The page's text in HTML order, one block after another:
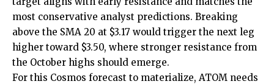
most conservative analyst predictions. Breaking
above the SMA 20 at $3.17 would trigger the next leg
higher toward $3.50, where stronger resistance from
the October highs should emerge.
For this Cosmos forecast to materialize, ATOM needs